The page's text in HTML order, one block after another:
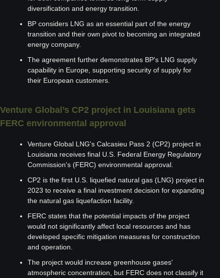
diversification and energy transition.
BP considers LNG as an essential part of the energy
transition and their own pivot to becoming an integrated
energy company.
The agreement further demonstrates BP's LNG supply
capability in Europe, supporting security of supply for
their European customers.
Venture Global’s CP2 project in Louisiana gets
FERC environmental approval
Venture Global LNG's Calcasieu Pass 2 (CP2) project in
Louisiana receives final U.S. Federal Energy Regulatory
Commission's (FERC) environmental approval.
CP2 is the first U.S. liquefied natural gas (LNG) project in
2023 to receive a final investment decision for expanding
the natural gas liquefaction facility.
FERC states that the potential impacts of the project
would not significantly affect local resources and has
developed specific mitigation measures for construction
and operation.
The project would increase greenhouse gases'
atmospheric concentration, but FERC does not classify it